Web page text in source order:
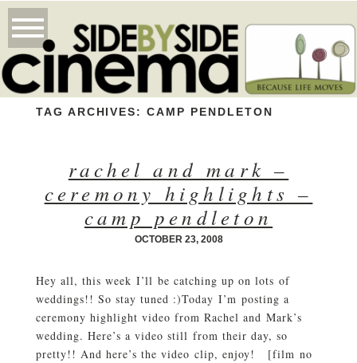
TAG ARCHIVES:CAMP PENDLETON
rachel and mark –
ceremony highlights –
camp pendleton
OCTOBER 23, 2008
Hey all, this week I’ll be catching up on lots of
weddings!! So stay tuned :)Today I’m posting a
ceremony highlight video from Rachel and Mark’s
wedding. Here’s a video still from their day, so
pretty!! And here’s the video clip, enjoy! [film no